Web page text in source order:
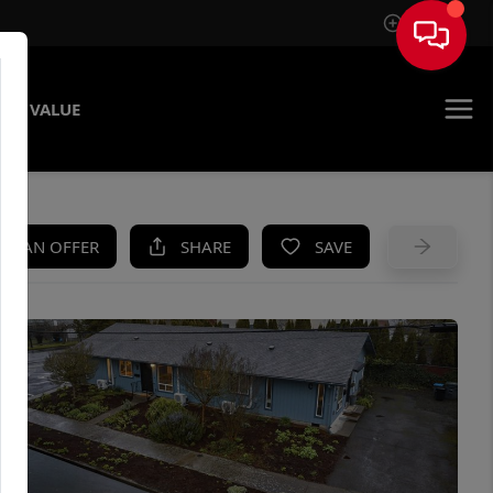
Sign In
VALUE
AN OFFER SHARE SAVE